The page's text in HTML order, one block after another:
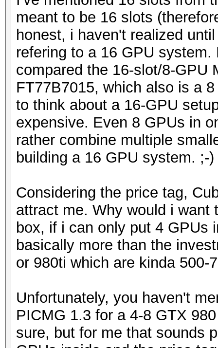
meant to be 16 slots
honest, i haven't realized
refering to a 16 GPU
compared the 16-slot/8-GPU
FT77B7015, which also is a
to think about a 16-GPU
expensive. Even 8 GPUs in
rather combine multiple
building a 16 GPU system. ;-)
Considering the price tag,
attract me. Why would i
box, if i can only put 4 GPUs
basically more than the
or 980ti which are kinda 500-
Unfortunately, you haven't
PICMG 1.3 for a 4-8 GTX
sure, but for me that sounds